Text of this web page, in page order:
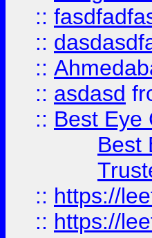
::
::
::
:: asdasd
:: Best Eye
Best
:: https://
:: https://